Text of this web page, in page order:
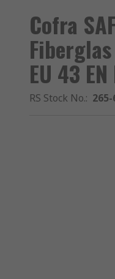
Cofra
EU 43
RS Stock No.: 265-